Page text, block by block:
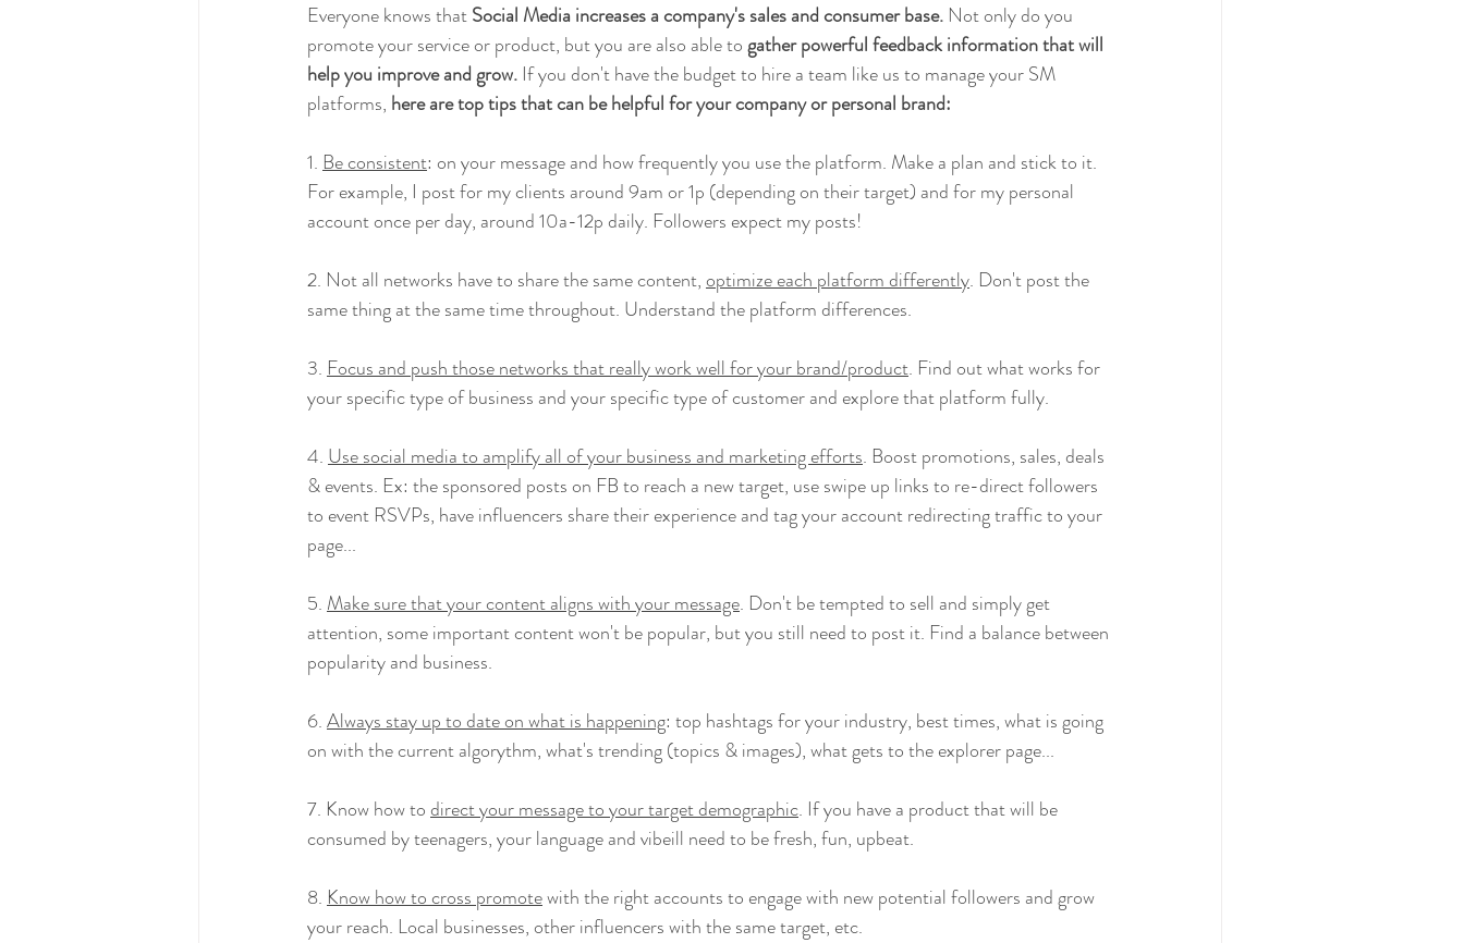
Everyone knows that Social Media increases a company's sales and consumer base. Not only do you
promote your service or product, but you are also able to gather powerful feedback information that will
help you improve and grow. If you don't have the budget to hire a team like us to manage your SM
platforms, here are top tips that can be helpful for your company or personal brand:
1. Be consistent: on your message and how frequently you use the platform. Make a plan and stick to it.
For example, I post for my clients around 9am or 1p (depending on their target) and for my personal
account once per day, around 10a-12p daily. Followers expect my posts!
2. Not all networks have to share the same content, optimize each platform differently. Don't post the
same thing at the same time throughout. Understand the platform differences.
3. Focus and push those networks that really work well for your brand/product. Find out what works for
your specific type of business and your specific type of customer and explore that platform fully.
4. Use social media to amplify all of your business and marketing efforts. Boost promotions, sales, deals
& events. Ex: the sponsored posts on FB to reach a new target, use swipe up links to re-direct followers
to event RSVPs, have influencers share their experience and tag your account redirecting traffic to your
page...
5. Make sure that your content aligns with your message. Don't be tempted to sell and simply get
attention, some important content won't be popular, but you still need to post it. Find a balance between
popularity and business.
6. Always stay up to date on what is happening: top hashtags for your industry, best times, what is going
on with the current algorythm, what's trending (topics & images), what gets to the explorer page...
7. Know how to direct your message to your target demographic. If you have a product that will be
consumed by teenagers, your language and vibeill need to be fresh, fun, upbeat.
8. Know how to cross promote with the right accounts to engage with new potential followers and grow
your reach. Local businesses, other influencers with the same target, etc.